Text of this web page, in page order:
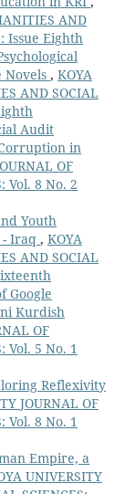
AND
Issue Eighth
Novels , KOYA
AND SOCIAL
Audit
in
OF
Vol. 8 No. 2
Youth
Iraq , KOYA
AND SOCIAL
Google
Kurdish
OF
Vol. 5 No. 1
Reflexivity
JOURNAL OF
Vol. 8 No. 1
Empire, a
UNIVERSITY